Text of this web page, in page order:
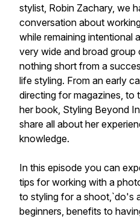
stylist, Robin Zachary, we
conversation about
while remaining intentional
very wide and broad group
nothing short from a
life styling. From an early
directing for magazines, to
her book, Styling Beyond
share all about her
knowledge.
In this episode you can
tips for working with a
to styling for a shoot,`do's
beginners, benefits to